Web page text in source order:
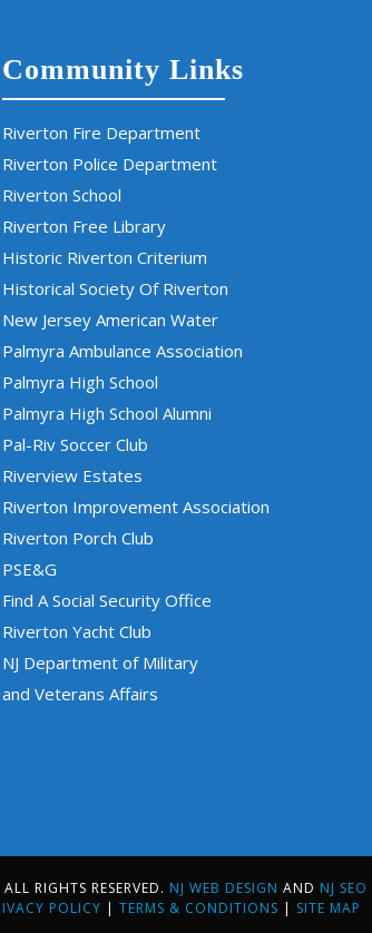
Community Links
Riverton Fire Department
Riverton Police Department
Riverton School
Riverton Free Library
Historic Riverton Criterium
Historical Society Of Riverton
New Jersey American Water
Palmyra Ambulance Association
Palmyra High School
Palmyra High School Alumni
Pal-Riv Soccer Club
Riverview Estates
Riverton Improvement Association
Riverton Porch Club
PSE&G
Find A Social Security Office
Riverton Yacht Club
NJ Department of Military
and Veterans Affairs
RIGHTS RESERVED. NJ WEB DESIGN AND NJ SEO
POLICY | TERMS & CONDITIONS | SITE MAP